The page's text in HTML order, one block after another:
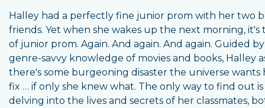
Halley had a perfectly fine junior prom with her two
friends. Yet when she wakes up the next morning, it's
of junior prom. Again. And again. And again. Guided
genre-savvy knowledge of movies and books, Halley
there's some burgeoning disaster the universe wants
fix … if only she knew what. The only way to find out
delving into the lives and secrets of her classmates,